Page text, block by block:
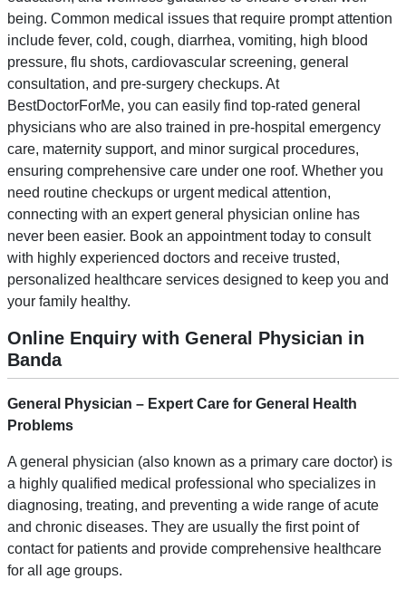
being. Common medical issues that require prompt attention
include fever, cold, cough, diarrhea, vomiting, high blood
pressure, flu shots, cardiovascular screening, general
consultation, and pre-surgery checkups. At
BestDoctorForMe, you can easily find top-rated general
physicians who are also trained in pre-hospital emergency
care, maternity support, and minor surgical procedures,
ensuring comprehensive care under one roof. Whether you
need routine checkups or urgent medical attention,
connecting with an expert general physician online has
never been easier. Book an appointment today to consult
with highly experienced doctors and receive trusted,
personalized healthcare services designed to keep you and
your family healthy.
Online Enquiry with General Physician in
Banda
General Physician – Expert Care for General
Health
Problems
A general physician (also known as a primary care doctor) is
a highly qualified medical professional who specializes in
diagnosing, treating, and preventing a wide range of acute
and chronic diseases. They are usually the first point of
contact for patients and provide comprehensive healthcare
for all age groups.